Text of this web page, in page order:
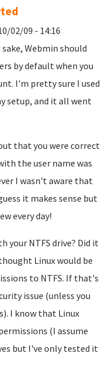
02/09 - 14:16
Webmin should
by default when you
I'm pretty sure I used
setup, and it all went
that you were correct
the user name was
I wasn't aware that
it makes sense but
every day!
your NTFS drive? Did it
Linux would be
to NTFS. If that's
issue (unless you
I know that Linux
(I assume
but I've only tested it